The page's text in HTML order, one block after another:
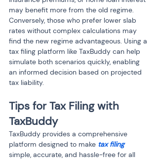
may benefit more from the old regime.
Conversely, those who prefer lower slab
rates without complex calculations may
find the new regime advantageous. Using a
tax filing platform like TaxBuddy can help
simulate both scenarios quickly, enabling
an informed decision based on projected
tax liability.
Tips for Tax Filing with
TaxBuddy
TaxBuddy provides a comprehensive
platform designed to make tax filing
simple, accurate, and hassle-free for all